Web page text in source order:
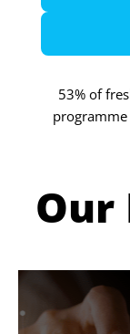
53% of
programme
Our